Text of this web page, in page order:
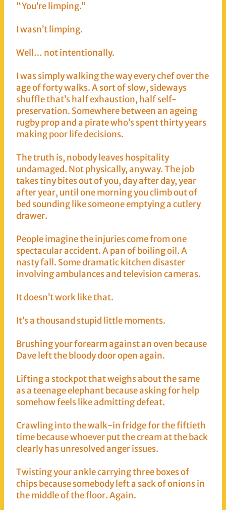
“You’re limping.”
I wasn’t limping.
Well… not intentionally.
I was simply walking the way every chef over the
age of forty walks. A sort of slow, sideways
shuffle that’s half exhaustion, half self-
preservation. Somewhere between an ageing
rugby prop and a pirate who’s spent thirty years
making poor life decisions.
The truth is, nobody leaves hospitality
undamaged. Not physically, anyway. The job
takes tiny bites out of you, day after day, year
after year, until one morning you climb out of
bed sounding like someone emptying a cutlery
drawer.
People imagine the injuries come from one
spectacular accident. A pan of boiling oil. A
nasty fall. Some dramatic kitchen disaster
involving ambulances and television cameras.
It doesn’t work like that.
It’s a thousand stupid little moments.
Brushing your forearm against an oven because
Dave left the bloody door open again.
Lifting a stockpot that weighs about the same
as a teenage elephant because asking for help
somehow feels like admitting defeat.
Crawling into the walk-in fridge for the fiftieth
time because whoever put the cream at the back
clearly has unresolved anger issues.
Twisting your ankle carrying three boxes of
chips because somebody left a sack of onions in
the middle of the floor. Again.